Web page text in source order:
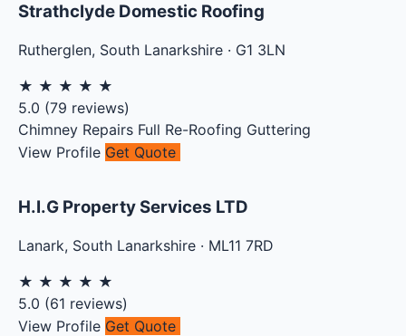
Strathclyde Domestic Roofing
Rutherglen, South Lanarkshire · G1 3LN
★ ★ ★ ★ ★
5.0 (79 reviews)
Chimney Repairs Full Re-Roofing Guttering
View Profile Get Quote
H.I.G Property Services LTD
Lanark, South Lanarkshire · ML11 7RD
★ ★ ★ ★ ★
5.0 (61 reviews)
View Profile Get Quote